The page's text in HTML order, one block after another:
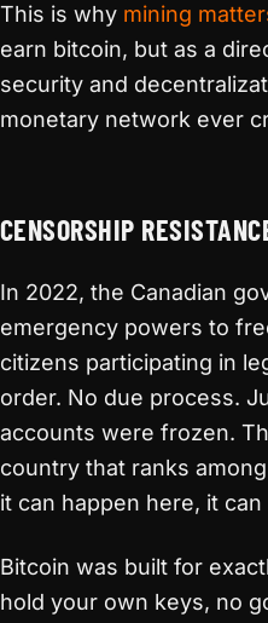
This is why mining
earn bitcoin, but as a
security and
monetary network ever
CENSORSHIP
In 2022, the Canadian
emergency powers to
citizens participating in
order. No due process.
accounts were frozen.
country that ranks
it can happen here, it
Bitcoin was built for
hold your own keys, no